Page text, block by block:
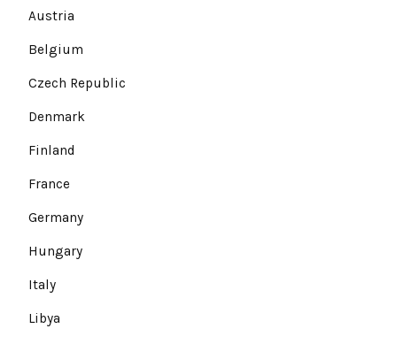
Austria
Belgium
Czech Republic
Denmark
Finland
France
Germany
Hungary
Italy
Libya